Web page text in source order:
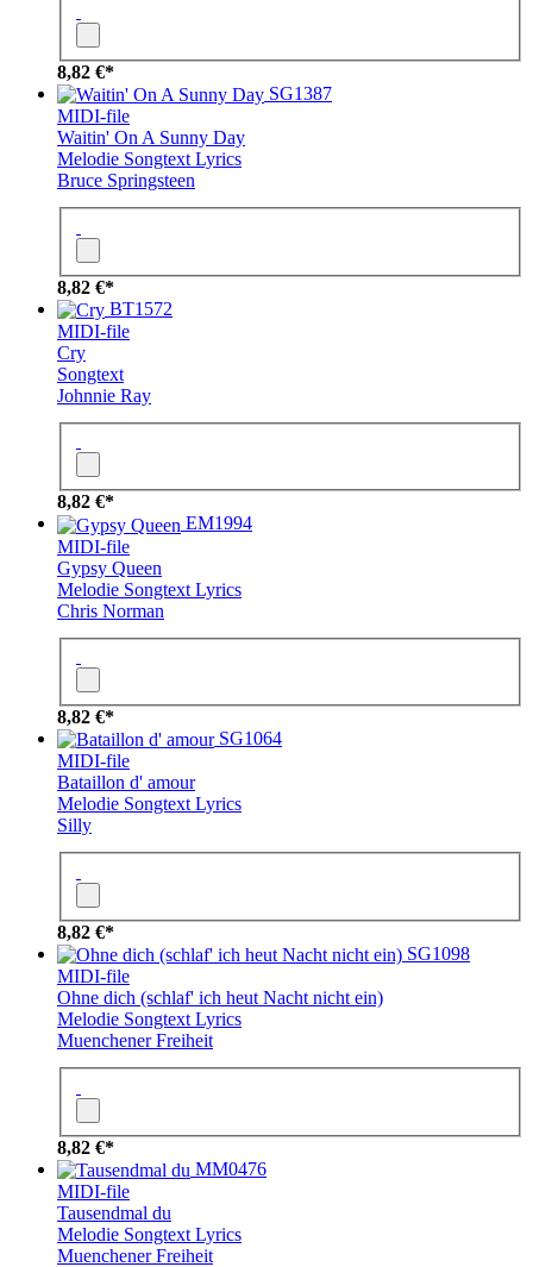
8,82 €*
SG1387
MIDI-file
Waitin' On A Sunny Day
Melodie Songtext Lyrics
Bruce Springsteen
8,82 €*
BT1572
MIDI-file
Cry
Songtext
Johnnie Ray
8,82 €*
EM1994
MIDI-file
Gypsy Queen
Melodie Songtext Lyrics
Chris Norman
8,82 €*
SG1064
MIDI-file
Bataillon d' amour
Melodie Songtext Lyrics
Silly
8,82 €*
SG1098
MIDI-file
Ohne dich (schlaf' ich heut Nacht nicht ein)
Melodie Songtext Lyrics
Muenchener Freiheit
8,82 €*
MM0476
MIDI-file
Tausendmal du
Melodie Songtext Lyrics
Muenchener Freiheit